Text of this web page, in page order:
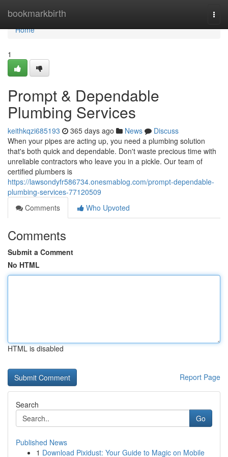
bookmarkbirth
Home
Home
1
Prompt & Dependable
Plumbing Services
keithkqzi685193 365 days ago News
Discuss
When your pipes are acting up, you need a plumbing solution
that's both quick and dependable. Don't waste precious time with
unreliable contractors who leave you in a pickle. Our team of
certified plumbers is
https://lawsondyfr586734.onesmablog.com/prompt-dependable-
plumbing-services-77120509
Comments
Who Upvoted
Comments
Submit a Comment
No HTML
HTML is disabled
Report Page
Search
Go
Published News
1 Download Pixidust: Your Guide to Magic on Mobile